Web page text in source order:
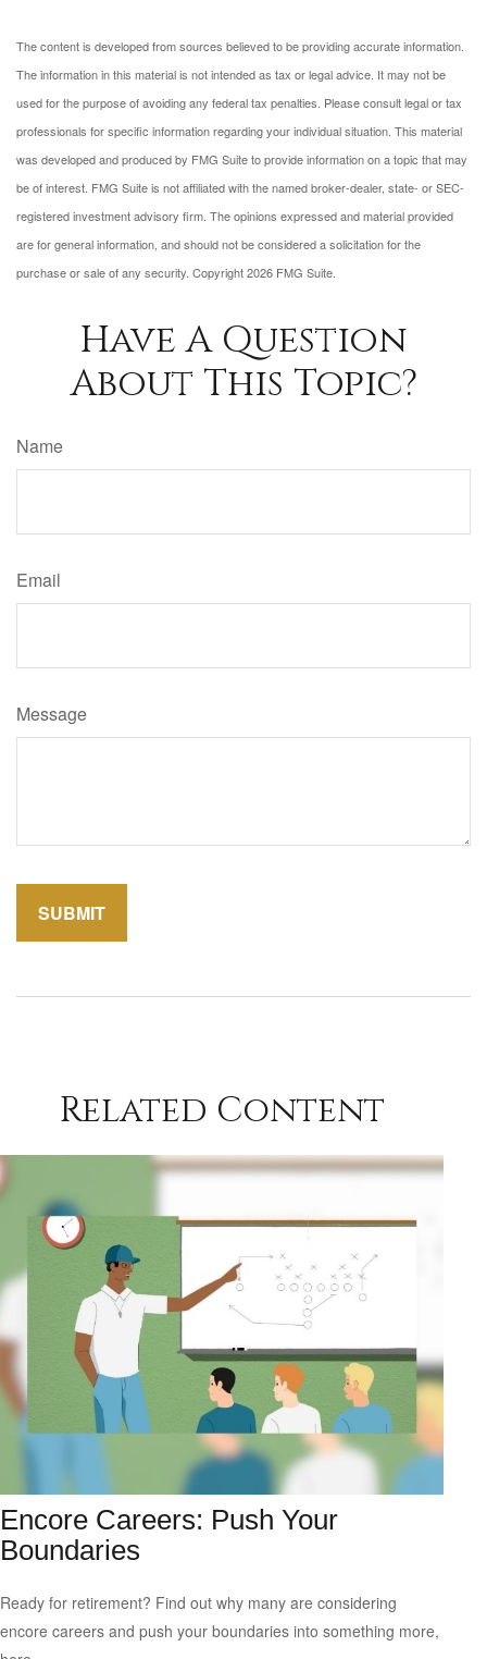
The content is developed from sources believed to be providing accurate information.
The information in this material is not intended as tax or legal advice. It may not be
used for the purpose of avoiding any federal tax penalties. Please consult legal or tax
professionals for specific information regarding your individual situation. This material
was developed and produced by FMG Suite to provide information on a topic that may
be of interest. FMG Suite is not affiliated with the named broker-dealer, state- or SEC-
registered investment advisory firm. The opinions expressed and material provided
are for general information, and should not be considered a solicitation for the
purchase or sale of any security. Copyright2026 FMG Suite.
Have A Question
About This Topic?
Name
Email
Message
Related Content
Encore Careers: Push Your
Boundaries
Ready for retirement? Find out why many are considering
encore careers and push your boundaries into something more,